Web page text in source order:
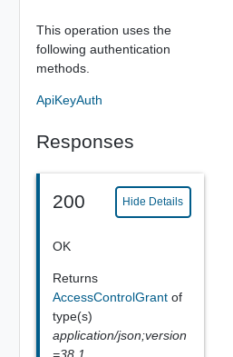
This operation uses the
following authentication
methods.
ApiKeyAuth
Responses
200 Hide Details
OK
Returns
AccessControlGrant of
type(s)
application/json;version
=38.1